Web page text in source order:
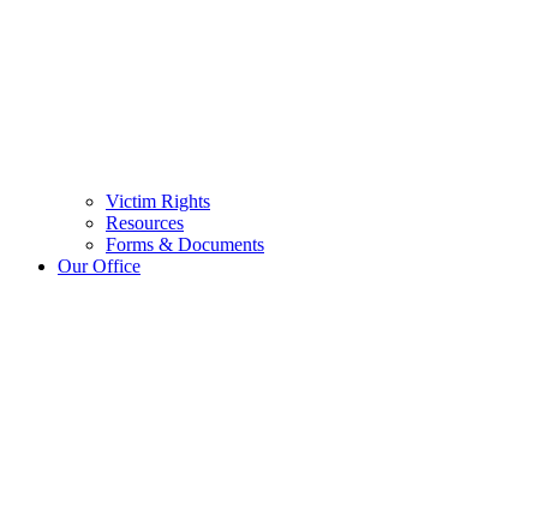
Victim Rights
Resources
Forms & Documents
Our Office